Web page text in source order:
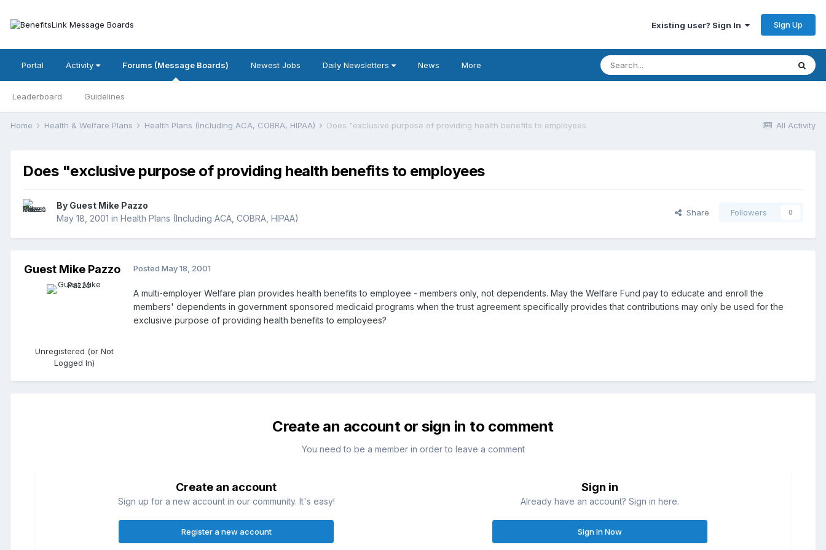
Existing user? Sign In Sign Up
Portal Activity Forums (Message Boards)
Leaderboard Guidelines
Newest Jobs Daily Newsletters News More
All Activity
Home Health & Welfare Plans Health Plans (Including ACA, COBRA, HIPAA) Does "exclusive purpose of providing health benefits to employees
Does "exclusive purpose of providing health benefits to employees
By Guest Mike Pazzo
May 18, 2001 in Health Plans (Including ACA, COBRA, HIPAA)
Share Followers 0
Guest Mike Pazzo
Unregistered (or Not
Logged In)
Posted May 18, 2001
A multi-employer Welfare plan provides health benefits to employee - members only, not dependents. May the Welfare Fund pay to educate and enroll the
members' dependents in government sponsored medicaid programs when the trust agreement specifically provides that contributions may only be used for the
exclusive purpose of providing health benefits to employees?
Create an account or sign in to comment
You need to be a member in order to leave a comment
Create an account
Sign up for a new account in our community. It's easy!
Register a new account
Sign in
Already have an account? Sign in here.
Sign In Now